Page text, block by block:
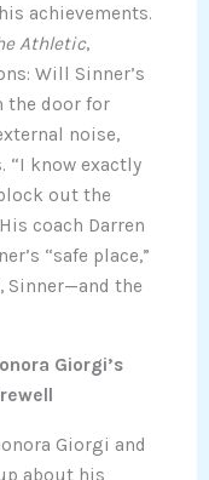
achievements.
Athletic,
Will Sinner’s
the door for
noise,
“I know exactly
out the
coach Darren
“safe place,”
Sinner—and the
Giorgi’s
Giorgi and
about his